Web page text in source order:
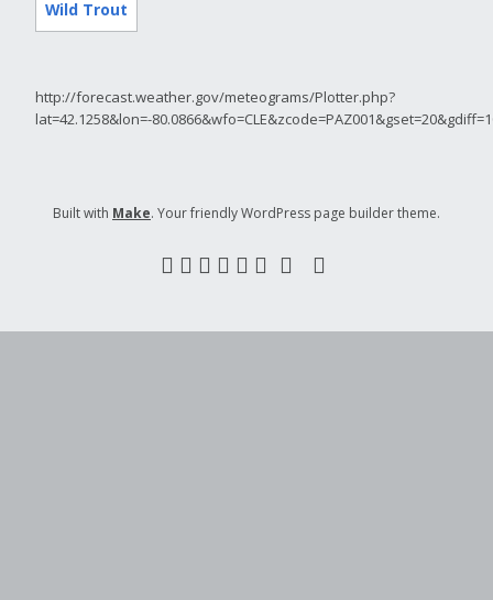
Wild Trout
http://forecast.weather.gov/meteograms/Plotter.php?
lat=42.1258&lon=-
Built with Make. Your friendly WordPress page builder theme.